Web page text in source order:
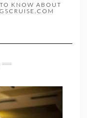
KNOW ABOUT